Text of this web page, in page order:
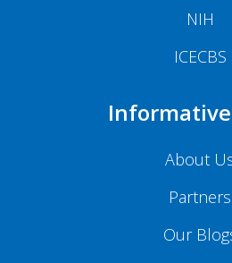
NIH
ICECBS
About
Partners
Our